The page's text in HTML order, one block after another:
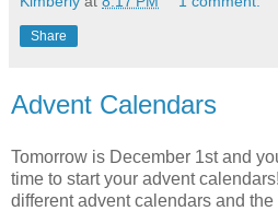
Share
Advent Calendars
Tomorrow is December 1st and
time to start your advent
different advent calendars and